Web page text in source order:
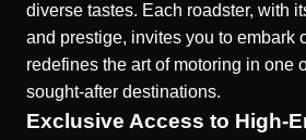
diverse tastes. Each roadster, with
and prestige, invites you to embark
redefines the art of motoring in one
sought-after destinations.
Exclusive Access to High-